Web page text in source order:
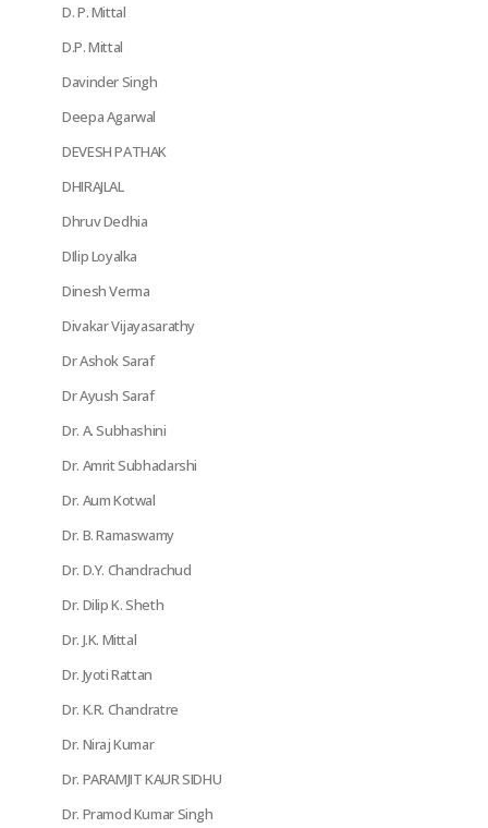
D. P. Mittal
D.P. Mittal
Davinder Singh
Deepa Agarwal
DEVESH PATHAK
DHIRAJLAL
Dhruv Dedhia
DIlip Loyalka
Dinesh Verma
Divakar Vijayasarathy
Dr Ashok Saraf
Dr Ayush Saraf
Dr. A. Subhashini
Dr. Amrit Subhadarshi
Dr. Aum Kotwal
Dr. B. Ramaswamy
Dr. D.Y. Chandrachud
Dr. Dilip K. Sheth
Dr. J.K. Mittal
Dr. Jyoti Rattan
Dr. K.R. Chandratre
Dr. Niraj Kumar
Dr. PARAMJIT KAUR SIDHU
Dr. Pramod Kumar Singh